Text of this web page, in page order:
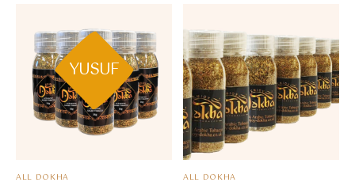
YUSUF
ALL DOKHA ALL DOKHA